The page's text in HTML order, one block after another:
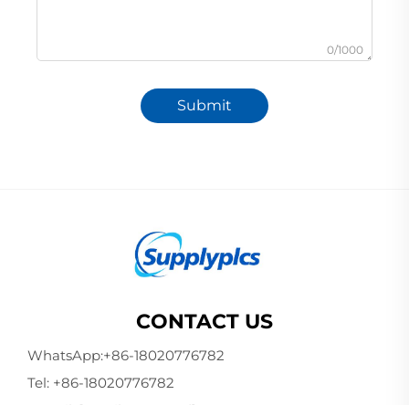
0/1000
Submit
CONTACT US
WhatsApp:+86-18020776782
Tel: +86-18020776782